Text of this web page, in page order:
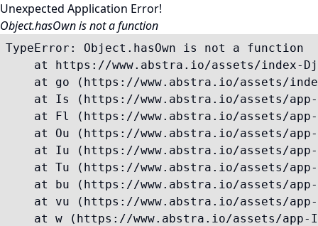
Unexpected Application Error!
Object.hasOwn is not a function
TypeError: Object.hasOwn is not a function
at https://www.abstra.io/assets/index-
at go (https://www.abstra.io/assets/
at Is (https://www.abstra.io/assets/
at Fl (https://www.abstra.io/assets/
at Ou (https://www.abstra.io/assets/
at Iu (https://www.abstra.io/assets/
at Tu (https://www.abstra.io/assets/
at bu (https://www.abstra.io/assets/
at vu (https://www.abstra.io/assets/
at w (https://www.abstra.io/assets/app-